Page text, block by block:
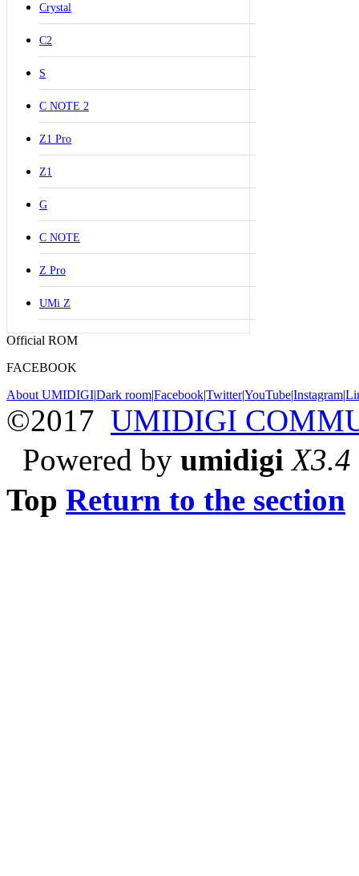
Crystal
C2
S
C NOTE 2
Z1 Pro
Z1
G
C NOTE
Z Pro
UMi Z
Official ROM
FACEBOOK
About UMIDIGI|Dark room|Facebook|Twitter|YouTube|Instagram|
©2017 UMIDIGI
Powered by umidigi X3.4
Top Return to the section